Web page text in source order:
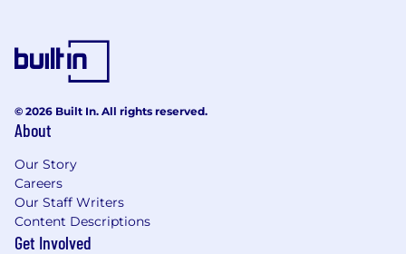
© 2026 Built In. All rights reserved.
About
Our Story
Careers
Our Staff Writers
Content Descriptions
Get Involved